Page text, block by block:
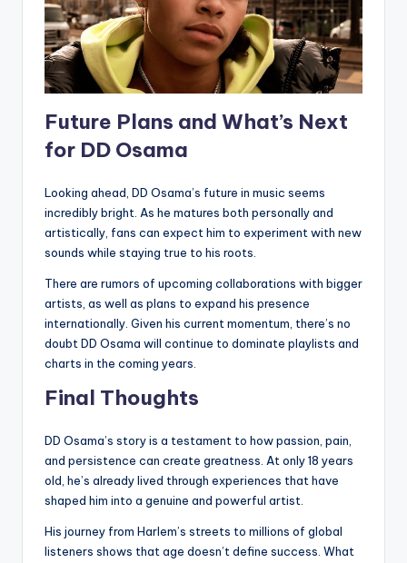
Future Plans and What’s Next
for DD Osama
Looking ahead, DD Osama’s future in music seems
incredibly bright. As he matures both personally and
artistically, fans can expect him to experiment with new
sounds while staying true to his roots.
There are rumors of upcoming collaborations with bigger
artists, as well as plans to expand his presence
internationally. Given his current momentum, there’s no
doubt DD Osama will continue to dominate playlists and
charts in the coming years.
Final Thoughts
DD Osama’s story is a testament to how passion, pain,
and persistence can create greatness. At only 18 years
old, he’s already lived through experiences that have
shaped him into a genuine and powerful artist.
His journey from Harlem’s streets to millions of global
listeners shows that age doesn’t define success. What